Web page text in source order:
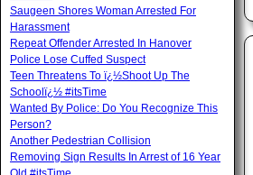
Saugeen Shores Woman Arrested For
Harassment
Repeat Offender Arrested In Hanover
Police Lose Cuffed Suspect
Teen Threatens To ï¿½Shoot Up The
Schoolï¿½ #itsTime
Wanted By Police: Do You Recognize This
Person?
Another Pedestrian Collision
Removing Sign Results In Arrest of 16 Year